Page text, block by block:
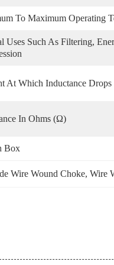
To Maximum Operating
Uses Such As Filtering,
At Which Inductance
In Ohms (Ω)
Box
Wire Wound Choke, Wire